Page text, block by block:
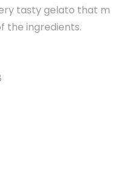
tasty gelato that m
the ingredients.